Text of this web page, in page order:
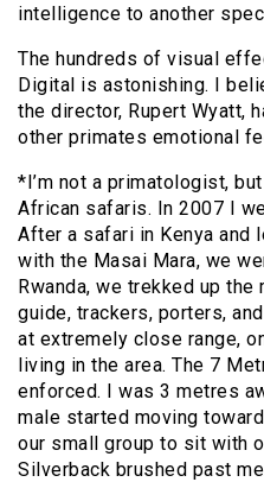
intelligence to another
The hundreds of visual
Digital is astonishing. I
the director, Rupert Wyatt,
other primates emotional
*I’m not a primatologist,
African safaris. In 2007 I
After a safari in Kenya and
with the Masai Mara, we
Rwanda, we trekked up
guide, trackers, porters,
at extremely close range,
living in the area. The 7
enforced. I was 3 metres
male started moving
our small group to sit with
Silverback brushed past